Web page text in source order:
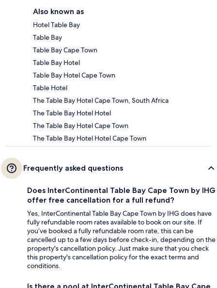
Also known as
Hotel Table Bay
Table Bay
Table Bay Cape Town
Table Bay Hotel
Table Bay Hotel Cape Town
Table Hotel
The Table Bay Hotel Cape Town, South Africa
The Table Bay Hotel Hotel
The Table Bay Hotel Cape Town
The Table Bay Hotel Hotel Cape Town
Frequently asked questions
Does InterContinental Table Bay Cape Town by IHG
offer free cancellation for a full refund?
Yes, InterContinental Table Bay Cape Town by IHG does have
fully refundable room rates available to book on our site. If
you’ve booked a fully refundable room rate, this can be
cancelled up to a few days before check-in, depending on the
property's cancellation policy. Just make sure that you check
this property's cancellation policy for the exact terms and
conditions.